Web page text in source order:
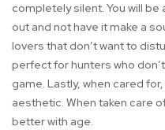
completely silent. You will be
out and not have it make a
lovers that don’t want to
perfect for hunters who
game. Lastly, when cared
aesthetic. When taken care
better with age.